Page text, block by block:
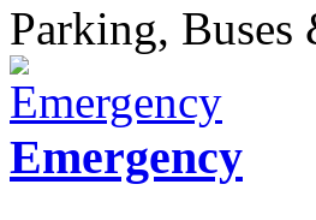
Parking,
Emergency